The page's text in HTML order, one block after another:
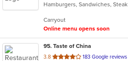
of
stars.
Hamburgers, Sandwiches, Steak
Carryout
Online menu opens soon
95. Taste of China
3.8 out
183 Google reviews